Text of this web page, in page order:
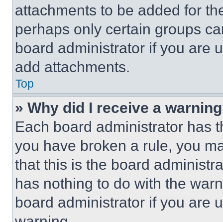
attachments to be added for
perhaps only certain groups
board administrator if you are
add attachments.
Top
» Why did I receive a
Each board administrator has
you have broken a rule, you
that this is the board
has nothing to do with the
board administrator if you are